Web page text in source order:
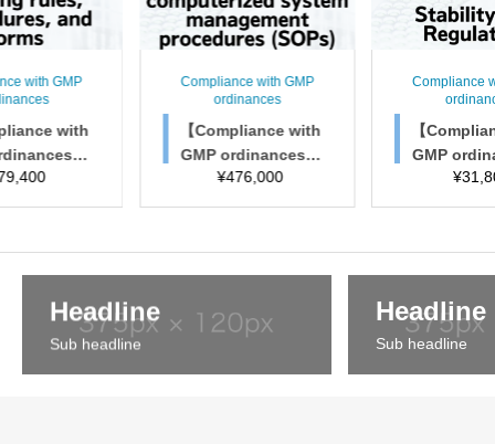
with GMP
with
】
and trai
procedu
Compliance with GMP
ordinances
【Compliance with
GMP ordinances】
Collection of comp
uterized system ma
es (SOPs)
¥476,000
Compliance
【
GMP
Stability
¥
Headline
Sub headline
Headline
Sub headline